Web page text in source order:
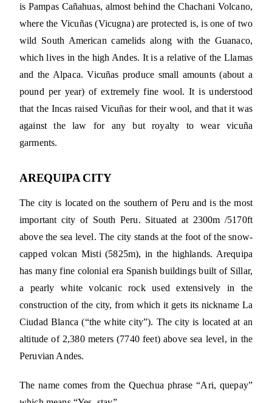
is Pampas Cañahuas, almost behind the Chachani Volcano,
where the Vicuñas (Vicugna) are protected is, is one of two
wild South American camelids along with the Guanaco,
which lives in the high Andes. It is a relative of the Llamas
and the Alpaca. Vicuñas produce small amounts (about a
pound per year) of extremely fine wool. It is understood
that the Incas raised Vicuñas for their wool, and that it was
against the law for any but royalty to wear vicuña
garments.
AREQUIPA CITY
The city is located on the southern of Peru and is the most
important city of South Peru. Situated at 2300m /5170ft
above the sea level. The city stands at the foot of the snow-
capped volcan Misti (5825m), in the highlands. Arequipa
has many fine colonial era Spanish buildings built of Sillar,
a pearly white volcanic rock used extensively in the
construction of the city, from which it gets its nickname La
Ciudad Blanca (“the white city”). The city is located at an
altitude of 2,380 meters (7740 feet) above sea level, in the
Peruvian Andes.
The name comes from the Quechua phrase “Ari, quepay”